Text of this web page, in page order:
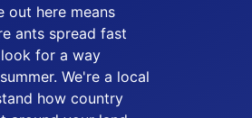
out here means
ants spread fast
for a way
We're a local
how country